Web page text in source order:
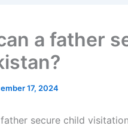
a father
17, 2024
secure child